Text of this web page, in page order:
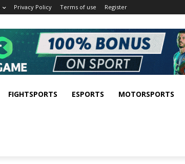
Privacy Policy Terms of use Register
FIGHTSPORTS ESPORTS MOTORSPORTS